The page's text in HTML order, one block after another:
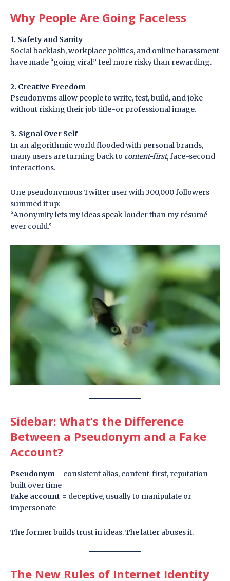
Why People Are Going Faceless
1. Safety and Sanity
Social backlash, workplace politics, and online harassment
have made “going viral” feel more risky than rewarding.
2. Creative Freedom
Pseudonyms allow people to write, test, build, and joke
without risking their job title-or professional image.
3. Signal Over Self
In an algorithmic world flooded with personal brands,
many users are turning back to content-first, face-second
interactions.
One pseudonymous Twitter user with 300,000 followers
summed it up:
“Anonymity lets my ideas speak louder than my résumé
ever could.”
Sidebar: What’s the Difference
Between a Pseudonym and a Fake
Account?
Pseudonym = consistent alias, content-first, reputation
built over time
Fake account = deceptive, usually to manipulate or
impersonate
The former builds trust in ideas. The latter abuses it.
The New Rules of Internet Identity